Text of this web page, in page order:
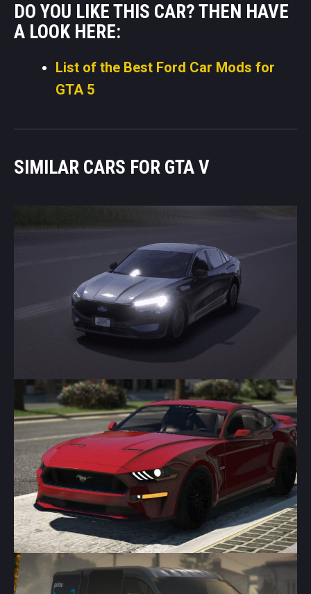
DO YOU LIKE THIS CAR? THEN HAVE
A LOOK HERE:
List of the Best Ford Car Mods for
GTA 5
SIMILAR CARS FOR GTA V